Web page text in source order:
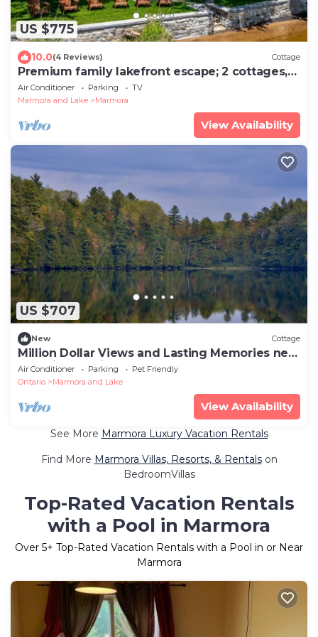
US $775
10.0(4 Reviews) Cottage
Premium family lakefront escape; 2 cottages,
sandy shoreline, hot tub and more!
Air Conditioner Parking
TV
Marmora and Lake
Marmora
View Availability
US $707
New Cottage
Million Dollar Views and Lasting Memories near
Coe Hill Ontario
Air Conditioner Parking
Pet Friendly
Ontario
Marmora and Lake
View Availability
See More Marmora Luxury Vacation Rentals
Find More Marmora Villas, Resorts, & Rentalson
BedroomVillas
Top-Rated Vacation Rentals
with a Pool in Marmora
Over 5+ Top-Rated Vacation Rentals with a Pool in or Near
Marmora